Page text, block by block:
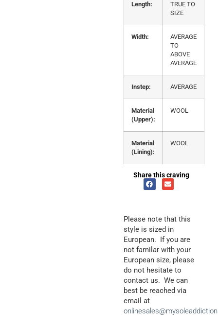
Length:
TRUE TO
SIZE
Width:
AVERAGE
TO
ABOVE
AVERAGE
Instep: AVERAGE
Material
(Upper):
WOOL
Material
(Lining):
WOOL
Share this craving
Please note that this
style is sized in
European. If you are
not familar with your
European size, please
do not hesitate to
contact us. We can
best be reached via
email at